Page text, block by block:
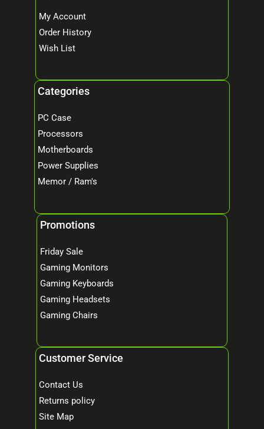
My Account
Order History
Wish List
Categories
PC Case
Processors
Motherboards
Power Supplies
Memor / Ram's
Promotions
Friday Sale
Gaming Monitors
Gaming Keyboards
Gaming Headsets
Gaming Chairs
Customer Service
Contact Us
Returns policy
Site Map